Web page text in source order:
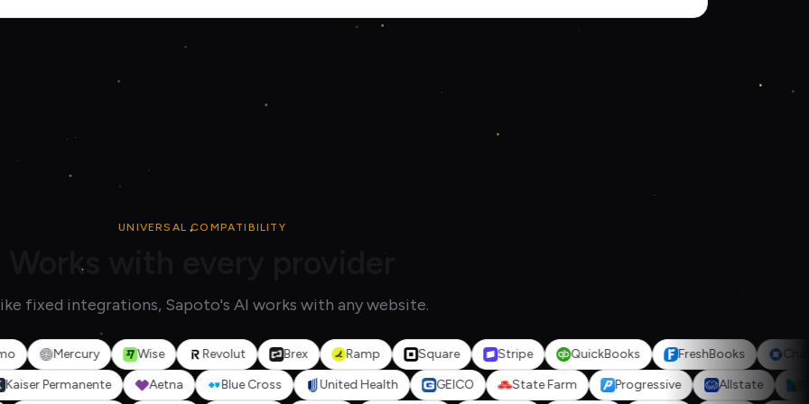
UNIVERSAL COMPATIBILITY
Works with every provider
fixed integrations, Sapoto's AI works with any website.
Mercury Wise Revolut Brex Ramp Square Stripe QuickBooks FreshBooks
Chase
Kaiser Permanente Aetna Blue Cross United Health GEICO State Farm Progressive Allstate